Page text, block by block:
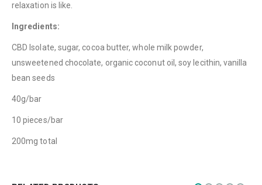
relaxation is like.
Ingredients:
CBD Isolate, sugar, cocoa butter, whole milk powder,
unsweetened chocolate, organic coconut oil, soy lecithin, vanilla
bean seeds
40g/bar
10 pieces/bar
200mg total
How to Pay
CATEGORIES
Flowers
Edibles
Concentrations
Vapes